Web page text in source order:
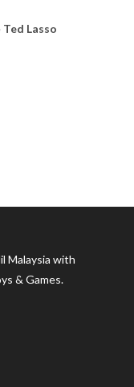
Ted Lasso
Malaysia with
& Games.